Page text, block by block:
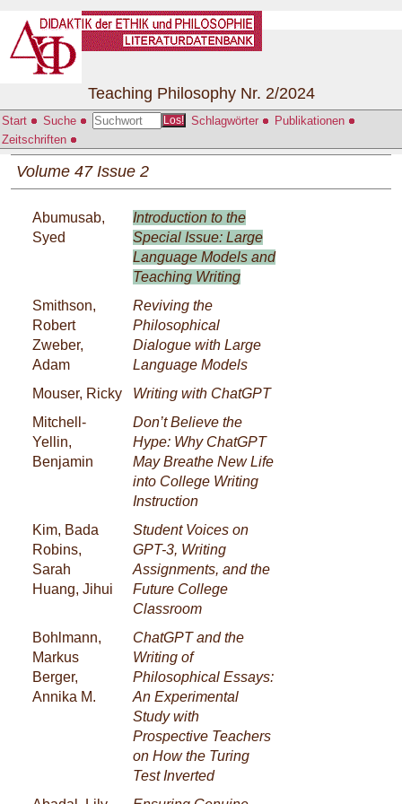
Start Suche Los! Schlagwörter
Publikationen
Zeitschriften
Teaching Philosophy Nr. 2/2024
Volume 47 Issue 2
Abumusab,
Syed
Introduction to the
Special Issue: Large
Language Models and
Teaching Writing
Smithson,
Robert
Zweber,
Adam
Reviving the
Philosophical
Dialogue with Large
Language Models
Mouser, Ricky
Writing with ChatGPT
Mitchell-
Yellin,
Benjamin
Don’t Believe the
Hype: Why ChatGPT
May Breathe New Life
into College Writing
Instruction
Kim, Bada
Robins,
Sarah
Huang, Jihui
Student Voices on
GPT-3, Writing
Assignments, and the
Future College
Classroom
Bohlmann,
Markus
Berger,
Annika M.
ChatGPT and the
Writing of
Philosophical Essays:
An Experimental
Study with
Prospective Teachers
on How the Turing
Test Inverted